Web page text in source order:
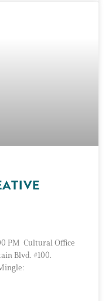
PM Cultural Office
Blvd. #100.